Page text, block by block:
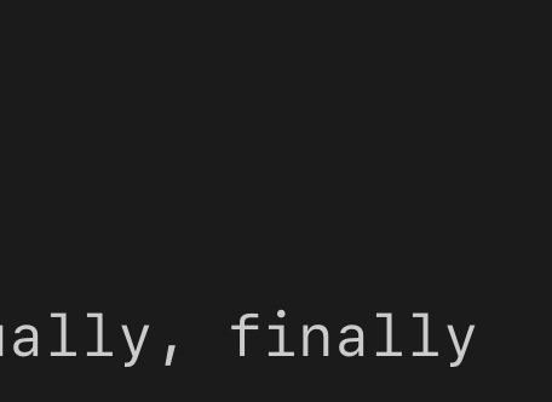
finally